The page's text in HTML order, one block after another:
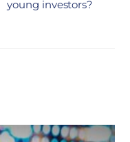
young investors?